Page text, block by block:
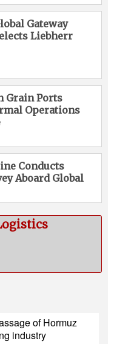
Gateway
Liebherr
Grain Ports
Operations
Conducts
Aboard Global
of Hormuz
industry